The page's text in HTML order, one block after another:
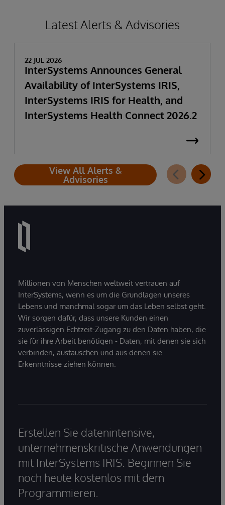
Latest Alerts & Advisories
22 JUL 2026
InterSystems Announces General
Availability of InterSystems IRIS,
InterSystems IRIS for Health, and
InterSystems Health Connect 2026.2
View All Alerts &
Advisories
Millionen von Menschen weltweit vertrauen auf
InterSystems, wenn es um die Grundlagen unseres
Lebens und manchmal sogar um das Leben selbst geht.
Wir sorgen dafür, dass unsere Kunden einen
zuverlässigen Echtzeit-Zugang zu den Daten haben, die
sie für ihre Arbeit benötigen - Daten, mit denen sie sich
verbinden, austauschen und aus denen sie
Erkenntnisse ziehen können.
Erstellen Sie datenintensive,
unternehmenskritische Anwendungen
mit InterSystems IRIS. Beginnen Sie
noch heute kostenlos mit dem
Programmieren.